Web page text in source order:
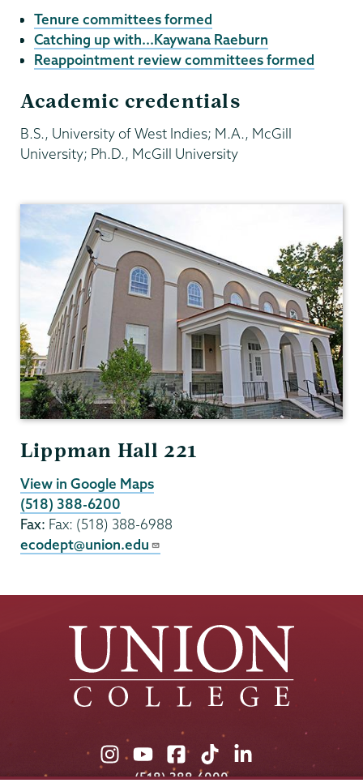
Tenure committees formed
Catching up with...Kaywana Raeburn
Reappointment review committees formed
Academic credentials
B.S., University of West Indies; M.A., McGill
University; Ph.D., McGill University
Lippman Hall 221
View in Google Maps
(518) 388-6200
Fax: Fax: (518) 388-6988
ecodept@union.edu
Union
College
Union
College
Union
College
Union
College
Union
College
(518) 388-6000